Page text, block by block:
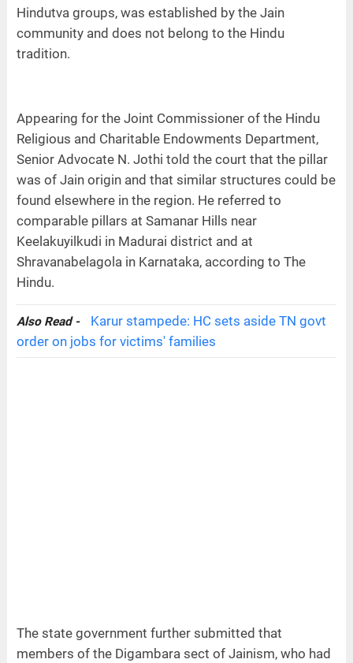
Hindutva groups, was established by the Jain
community and does not belong to the Hindu
tradition.
Appearing for the Joint Commissioner of the Hindu
Religious and Charitable Endowments Department,
Senior Advocate N. Jothi told the court that the pillar
was of Jain origin and that similar structures could be
found elsewhere in the region. He referred to
comparable pillars at Samanar Hills near
Keelakuyilkudi in Madurai district and at
Shravanabelagola in Karnataka, according to The
Hindu.
Also Read -
Karur stampede: HC sets aside TN govt
order on jobs for victims' families
The state government further submitted that
members of the Digambara sect of Jainism, who had